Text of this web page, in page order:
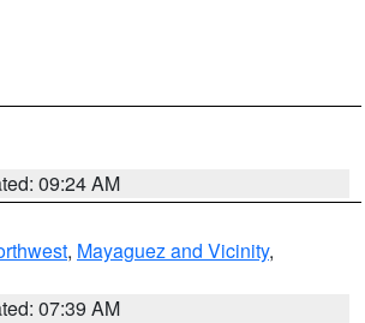
09:24 AM
, Mayaguez and Vicinity,
07:39 AM